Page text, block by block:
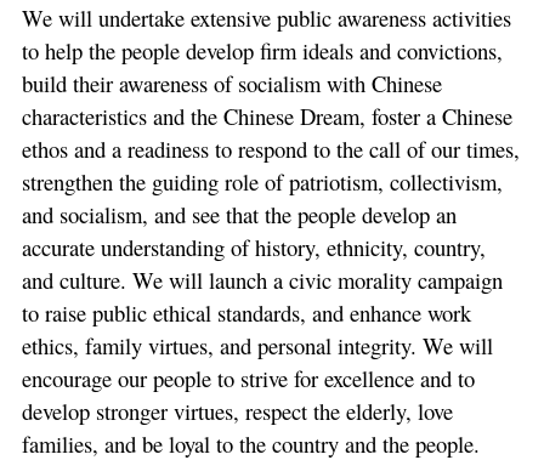
We will undertake extensive public awareness activities
to help the people develop firm ideals and convictions,
build their awareness of socialism with Chinese
characteristics and the Chinese Dream, foster a Chinese
ethos and a readiness to respond to the call of our times,
strengthen the guiding role of patriotism, collectivism,
and socialism, and see that the people develop an
accurate understanding of history, ethnicity, country,
and culture. We will launch a civic morality campaign
to raise public ethical standards, and enhance work
ethics, family virtues, and personal integrity. We will
encourage our people to strive for excellence and to
develop stronger virtues, respect the elderly, love
families, and be loyal to the country and the people.